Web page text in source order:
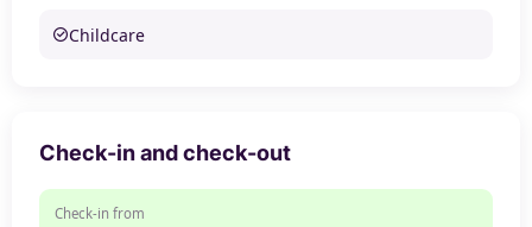
Childcare
Check-in and check-out
Check-in from